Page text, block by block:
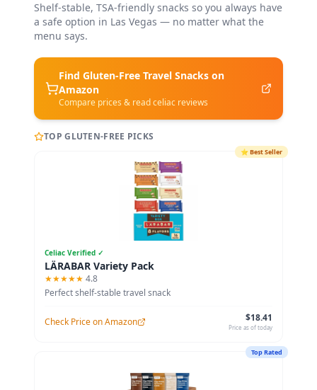
Shelf-stable, TSA-friendly snacks so you always have
a safe option in Las Vegas — no matter what the
menu says.
Find Gluten-FreeTravel Snacks on
Amazon
Compare prices & read celiac reviews
TOP GLUTEN-FREE PICKS
⭐Best Seller
Celiac Verified ✓
LÄRABAR Variety Pack
★★★★★ 4.8
Perfect shelf-stable travel snack
Check Price on Amazon $18.41
Price as of today
Top Rated